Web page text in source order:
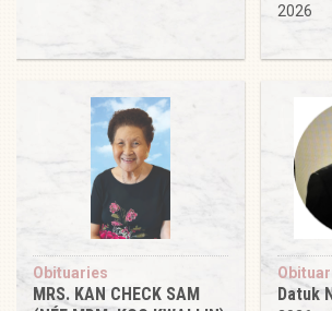
2026
Obituaries
MRS. KAN CHECK SAM
Datuk